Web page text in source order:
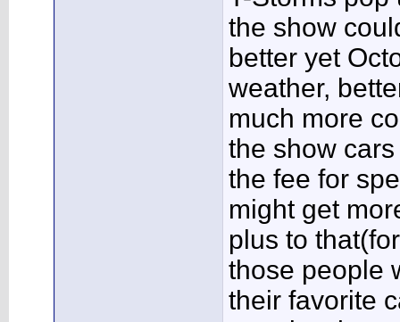
the show
better yet
weather,
much more
the show
the fee for
might get
plus to
those people
their favorite